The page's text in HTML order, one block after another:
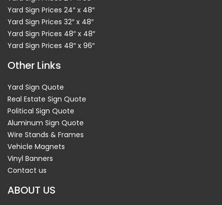
Yard Sign Prices 24″ x 48″
Yard Sign Prices 32″ x 48″
Yard Sign Prices 48″ x 48″
Yard Sign Prices 48″ x 96″
Other Links
Yard Sign Quote
Real Estate Sign Quote
Political Sign Quote
Aluminum Sign Quote
Wire Stands & Frames
Vehicle Magnets
Vinyl Banners
Contact us
ABOUT US